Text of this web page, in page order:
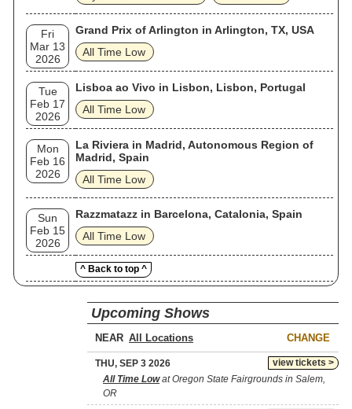
Fri
Mar 13
2026
Grand Prix of Arlington in Arlington, TX, USA
All Time Low
Tue
Feb 17
2026
Lisboa ao Vivo in Lisbon, Lisbon, Portugal
All Time Low
Mon
Feb 16
2026
La Riviera in Madrid, Autonomous Region of
Madrid, Spain
All Time Low
Sun
Feb 15
2026
Razzmatazz in Barcelona, Catalonia, Spain
All Time Low
^ Back to top ^
Upcoming Shows
NEAR CHANGE
view tickets >
THU, SEP 3 2026
All Time Lowat Oregon State Fairgrounds in Salem,
OR